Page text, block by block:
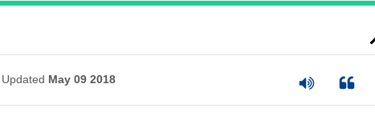
Updated May 09 2018